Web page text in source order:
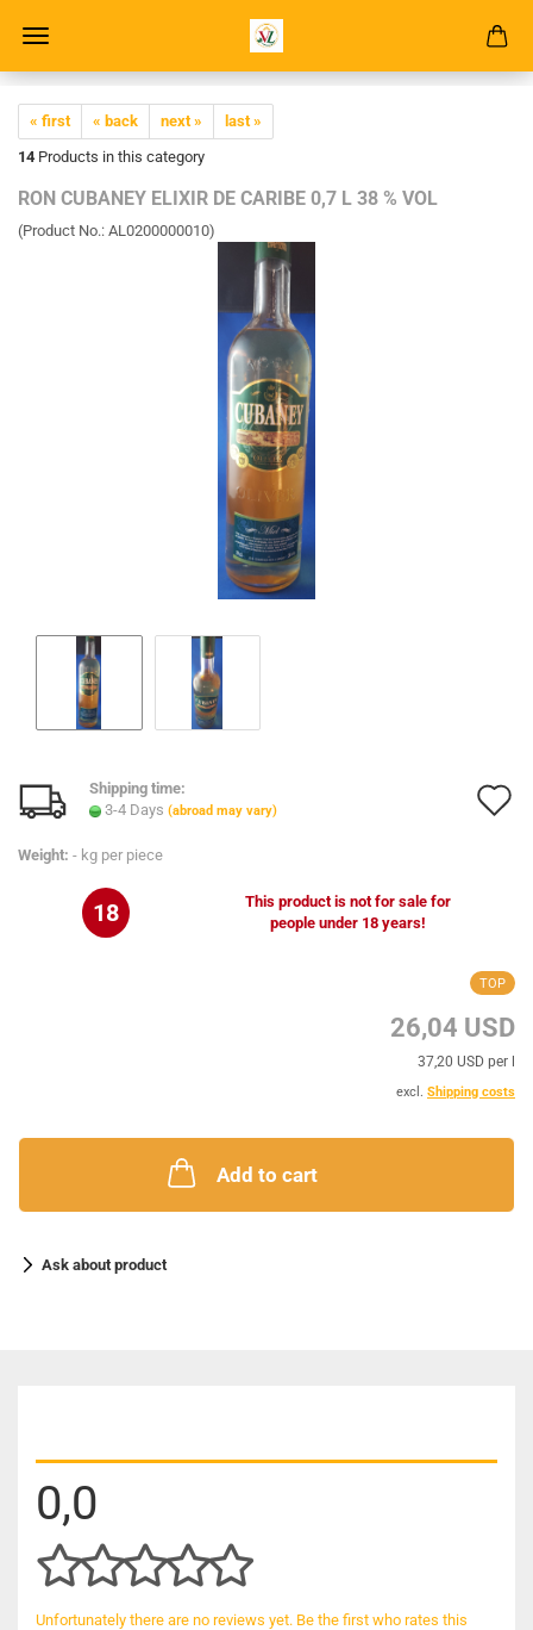
« first « back next »
last »
14 Products in this category
RON CUBANEY ELIXIR DE CARIBE 0,7 L 38 % VOL
(Product No.: AL0200000010)
Shipping time:
3-4 Days (abroad may vary)
Weight: - kg per piece
18
This product is not for sale for
people under 18 years!
TOP
26,04 USD
37,20 USD per l
excl. Shipping costs
Add to cart
Ask about product
0,0
Unfortunately there are no reviews yet. Be the first who rates this